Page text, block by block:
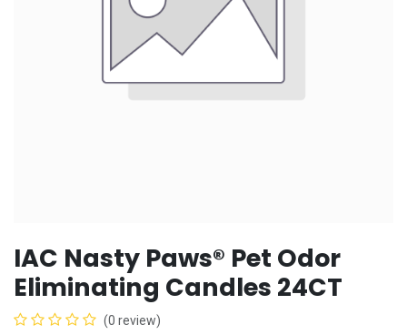
IAC Nasty Paws® Pet Odor
Eliminating Candles 24CT
(0 review)